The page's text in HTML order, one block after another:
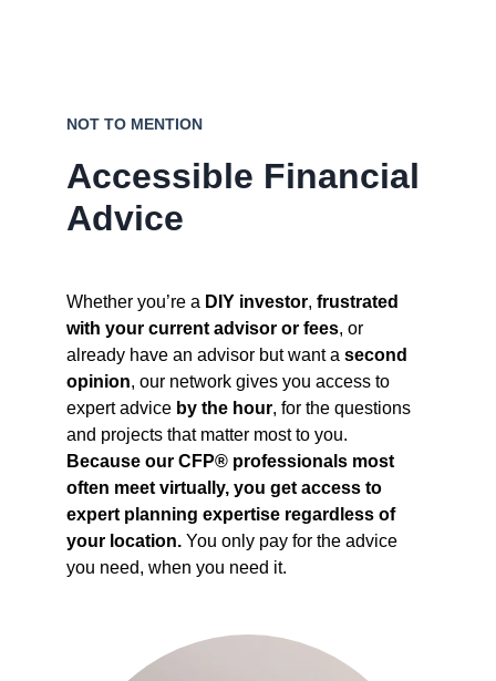
NOT TO MENTION
Accessible Financial
Advice
Whether you’re a DIY investor, frustrated
with your current advisor or fees, or
already have an advisor but want a second
opinion, our network gives you access to
expert advice by the hour, for the questions
and projects that matter most to you.
Because our CFP® professionals most
often meet virtually, you get access to
expert planning expertise regardless of
your location. You only pay for the advice
you need, when you need it.